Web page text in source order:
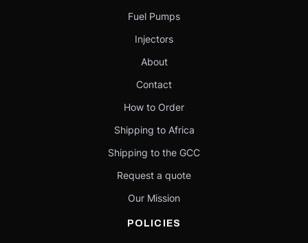
Fuel Pumps
Injectors
About
Contact
How to Order
Shipping to Africa
Shipping to the GCC
Request a quote
Our Mission
POLICIES